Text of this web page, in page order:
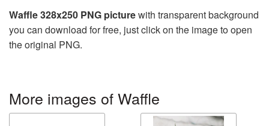
Waffle 328x250 PNG picturewith transparent background
you can download for free, just click on the image to open
the original PNG.
More images of Waffle